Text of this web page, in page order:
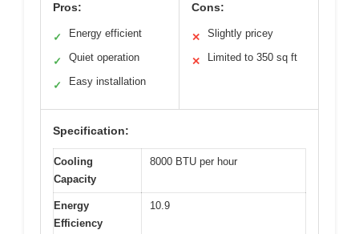
Pros:
✓ Energy efficient
✓ Quiet operation
✓ Easy installation
Cons:
✕ Slightly pricey
✕ Limited to 350 sq ft
Specification:
Cooling
Capacity
8000 BTU per hour
Energy
Efficiency
10.9